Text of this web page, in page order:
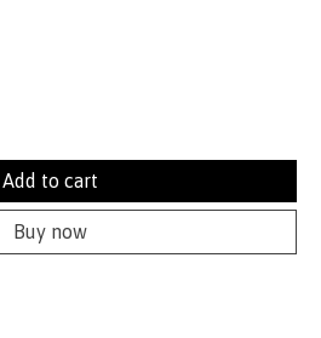
Add to cart
Buy now